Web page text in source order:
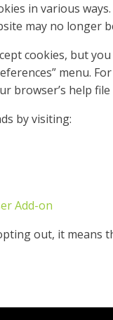
in various
may no longer
cookies, but
menu.
browser’s help
by visiting:
Add-on
out, it means